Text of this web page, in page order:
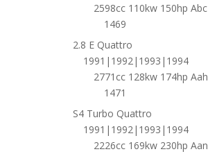
2598cc 110kw 150hp Abc
1469
2.8 E Quattro
1991|1992|1993|1994
2771cc 128kw 174hp Aah
1471
S4 Turbo Quattro
1991|1992|1993|1994
2226cc 169kw 230hp Aan